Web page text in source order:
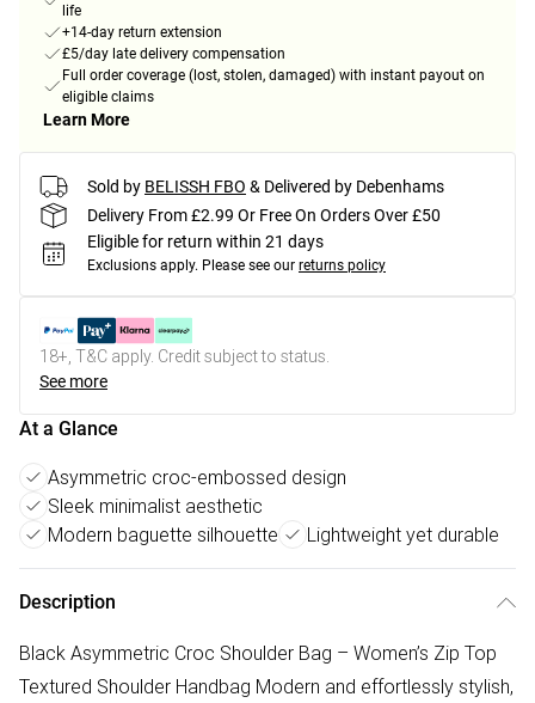
life
+14-day return extension
£5/day late delivery compensation
Full order coverage (lost, stolen, damaged) with instant payout on
eligible claims
Learn More
Sold by BELISSH FBO & Delivered by Debenhams
Delivery From £2.99 Or Free On Orders Over £50
Eligible for return within 21 days
Exclusions apply. Please see our returns policy
18+, T&C apply. Credit subject to status.
See more
At a Glance
Asymmetric croc-embossed design
Sleek minimalist aesthetic
Modern baguette silhouette
Lightweight yet durable
Description
Black Asymmetric Croc Shoulder Bag – Women’s Zip Top
Textured Shoulder Handbag Modern and effortlessly stylish,